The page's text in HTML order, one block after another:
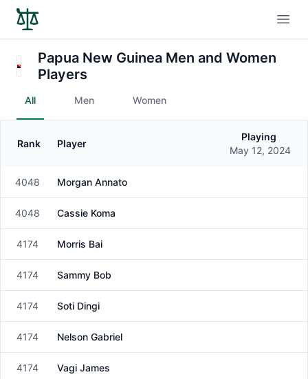
Papua New Guinea Men and Women
Players
All Men Women
Gender
Rank Player
Playing
May 12, 2024
Male
4048 Morgan Annato
Male
4048 Cassie Koma
Male
4174 Morris Bai
Male
4174 Sammy Bob
Male
4174 Soti Dingi
Male
4174 Nelson Gabriel
Male
4174 Vagi James